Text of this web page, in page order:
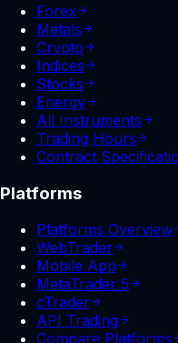
Forex
Metals
Crypto
Indices
Stocks
Energy
All Instruments
Trading Hours
Contract
Platforms
Platforms Overview
WebTrader
Mobile App
MetaTrader 5
cTrader
API Trading
Compare Platforms